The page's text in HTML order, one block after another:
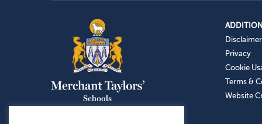
Disclaimer
Privacy
Cookie
Terms &
Website